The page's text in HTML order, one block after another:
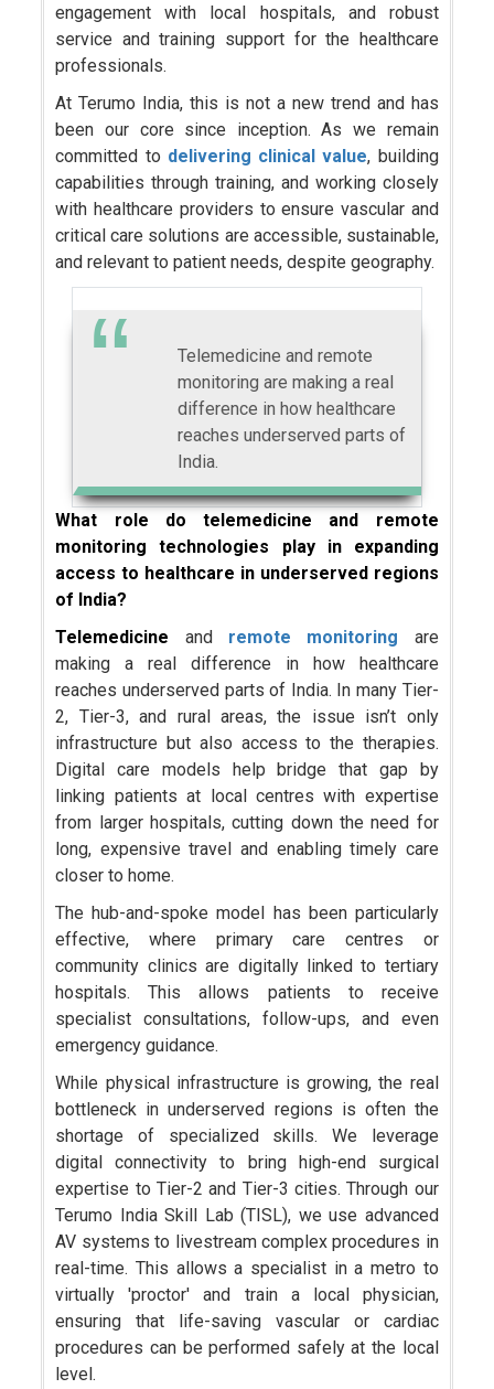
engagement with local hospitals, and robust
service and training support for the healthcare
professionals.
At Terumo India, this is not a new trend and has
been our core since inception. As we remain
committed to delivering clinical value, building
capabilities through training, and working closely
with healthcare providers to ensure vascular and
critical care solutions are accessible, sustainable,
and relevant to patient needs, despite geography.
Telemedicine and remote
monitoring are making a real
difference in how healthcare
reaches underserved parts of
India.
What role do telemedicine and remote
monitoring technologies play in expanding
access to healthcare in underserved regions
of India?
Telemedicine and remote monitoring are
making a real difference in how healthcare
reaches underserved parts of India. In many Tier-
2, Tier-3, and rural areas, the issue isn’t only
infrastructure but also access to the therapies.
Digital care models help bridge that gap by
linking patients at local centres with expertise
from larger hospitals, cutting down the need for
long, expensive travel and enabling timely care
closer to home.
The hub-and-spoke model has been particularly
effective, where primary care centres or
community clinics are digitally linked to tertiary
hospitals. This allows patients to receive
specialist consultations, follow-ups, and even
emergency guidance.
While physical infrastructure is growing, the real
bottleneck in underserved regions is often the
shortage of specialized skills. We leverage
digital connectivity to bring high-end surgical
expertise to Tier-2 and Tier-3 cities. Through our
Terumo India Skill Lab (TISL), we use advanced
AV systems to livestream complex procedures in
real-time. This allows a specialist in a metro to
virtually 'proctor' and train a local physician,
ensuring that life-saving vascular or cardiac
procedures can be performed safely at the local
level.